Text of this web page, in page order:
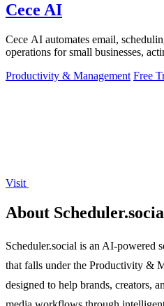
Cece AI
Cece AI automates email,
operations for small businesses,
Productivity & Management Free
Visit
About
Scheduler.social is an AI-powered
that falls under the Productivity &
designed to help brands, creators,